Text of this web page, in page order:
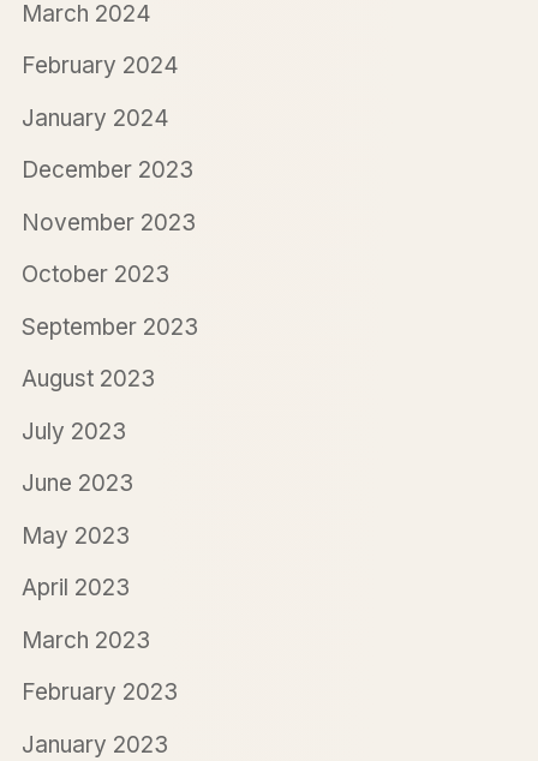
March 2024
February 2024
January 2024
December 2023
November 2023
October 2023
September 2023
August 2023
July 2023
June 2023
May 2023
April 2023
March 2023
February 2023
January 2023